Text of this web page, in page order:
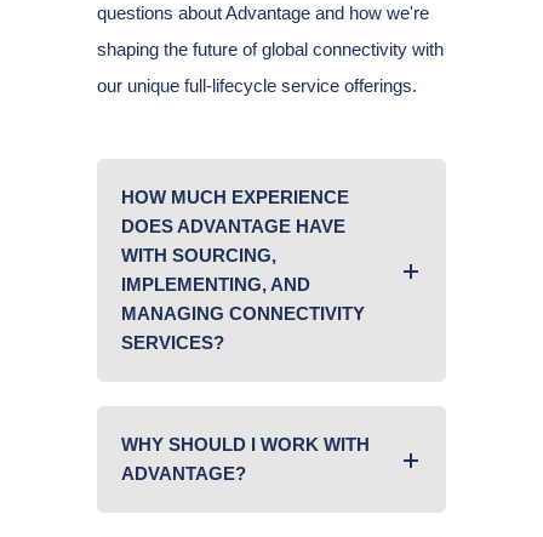
questions about Advantage and how we're
shaping the future of global connectivity with
our unique full-lifecycle service offerings.
HOW MUCH EXPERIENCE
DOES ADVANTAGE HAVE
WITH SOURCING,
IMPLEMENTING, AND
MANAGING CONNECTIVITY
SERVICES?
WHY SHOULD I WORK WITH
ADVANTAGE?